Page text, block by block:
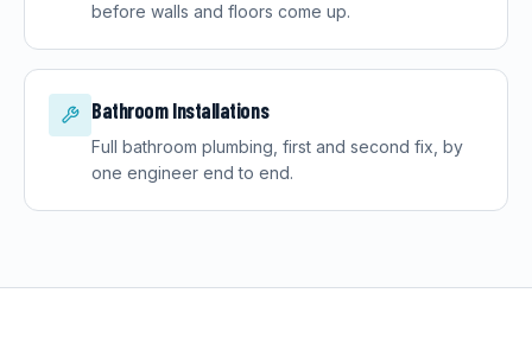
before walls and floors come up.
Bathroom Installations
Full bathroom plumbing, first and second fix, by
one engineer end to end.